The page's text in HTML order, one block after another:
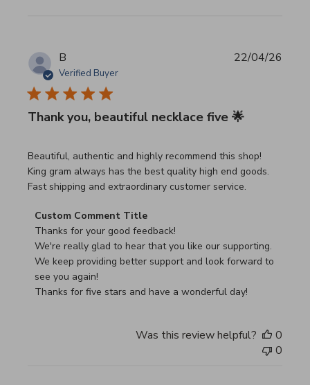
B
Verified Buyer
Thank you, beautiful necklace five 🌟
Beautiful, authentic and highly recommend this shop!
King gram always has the best quality high end goods.
Fast shipping and extraordinary customer service.
read more about review content Beautiful, authentic and
Comments by Store Owner on Review by Custom
Custom Comment Title
Thanks for your good feedback!
We're really glad to hear that you like our supporting.
We keep providing better support and look forward to
see you again!
Thanks for five stars and have a wonderful day!
22/04/26
Was this review helpful?
0
0